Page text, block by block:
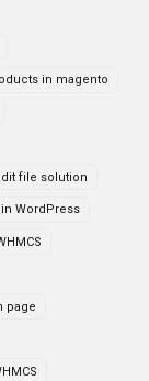
in magento
file solution
WordPress
page